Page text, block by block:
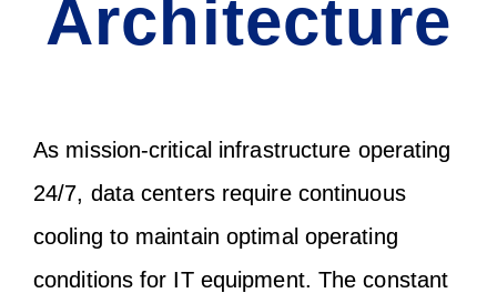
Architecture
As mission-critical infrastructure operating
24/7, data centers require continuous
cooling to maintain optimal operating
conditions for IT equipment. The constant